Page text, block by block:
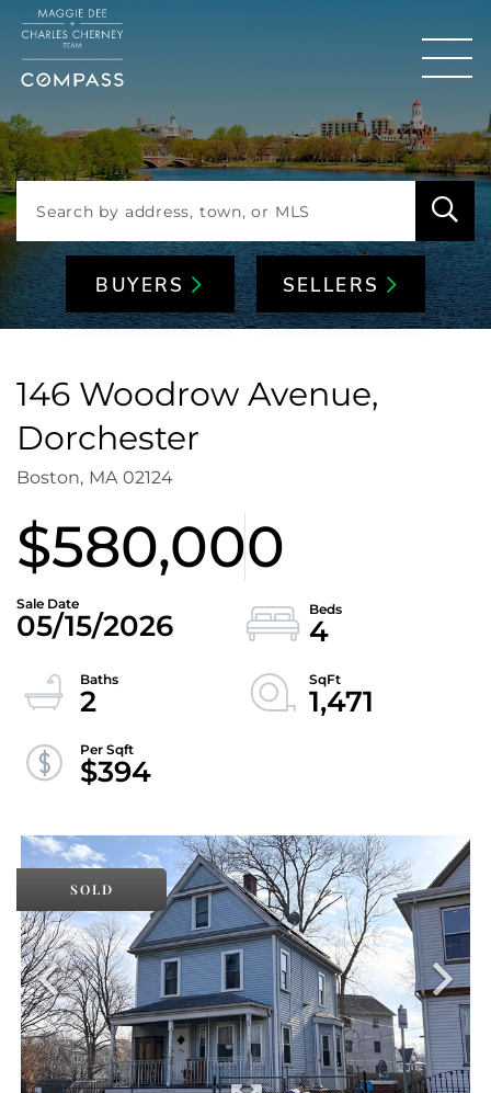
BUYERS SELLERS
146 Woodrow Avenue,
Dorchester
Boston, MA 02124
$580,000
05/15/2026
4
2
1,471
$394
SOLD